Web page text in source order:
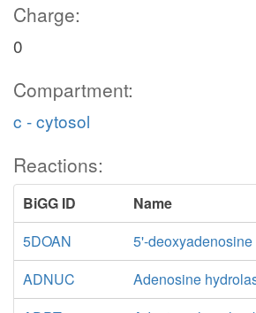
Charge:
0
Compartment:
c - cytosol
Reactions:
BiGG ID
Name
5DOAN
5'-
ADNUC
Adenosine